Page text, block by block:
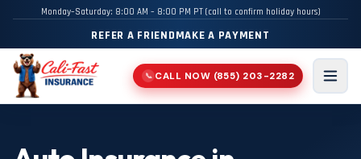
Monday–Saturday: 8:00 AM – 8:00 PM PT (call to confirm holiday hours)
REFER A FRIENDMAKE A PAYMENT
📞 CALL NOW (855) 203-2282
Menu